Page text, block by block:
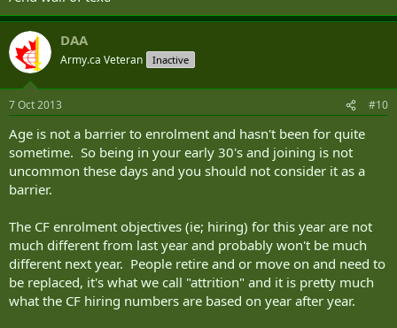
DAA
Army.ca Veteran Inactive
7 Oct 2013 #10
Age is not a barrier to enrolment and hasn't been for quite
sometime. So being in your early 30's and joining is not
uncommon these days and you should not consider it as a
barrier.
The CF enrolment objectives (ie; hiring) for this year are not
much different from last year and probably won't be much
different next year. People retire and or move on and need to
be replaced, it's what we call "attrition" and it is pretty much
what the CF hiring numbers are based on year after year.